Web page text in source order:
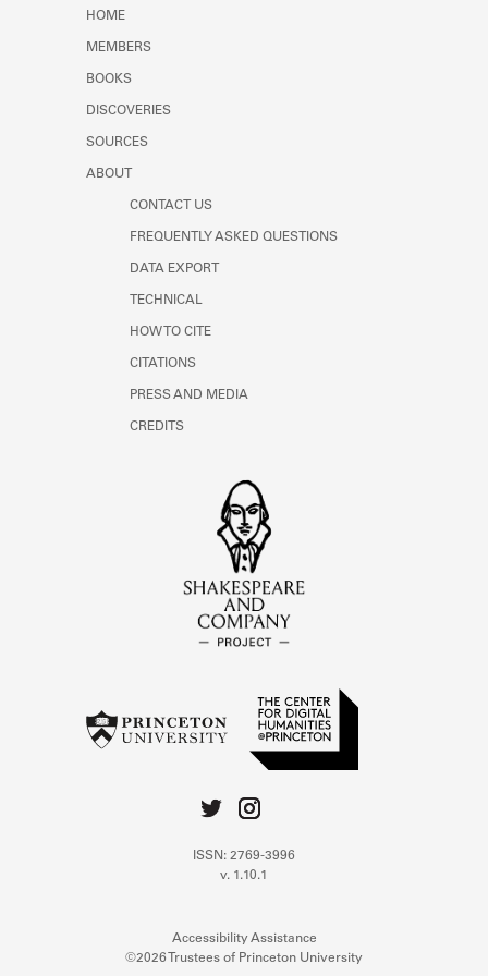
Learn about the Shakespeare and
HOME
MEMBERS
BOOKS
DISCOVERIES
SOURCES
ABOUT
CONTACT US
FREQUENTLY ASKED QUESTIONS
DATA EXPORT
TECHNICAL
HOW TO CITE
CITATIONS
PRESS AND MEDIA
CREDITS
ISSN: 2769-3996
v. 1.10.1
Accessibility Assistance
©2026 Trustees of Princeton University